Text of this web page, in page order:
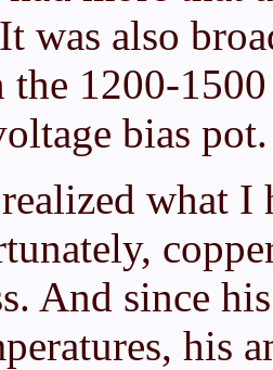
was also
the 1200-
bias pot.
what I
And since
his